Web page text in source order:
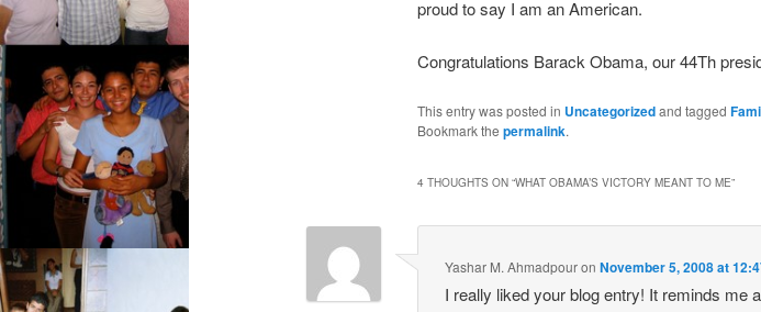
proud to say I am an American.
Congratulations Barack Obama, our 44Th
This entry was posted in Uncategorizedand tagged
Bookmark the permalink.
4 THOUGHTS ON “WHAT OBAMA’S VICTORY MEANT TO ME”
Yashar M. AhmadpouronNovember 5, 2008 at
I really liked your blog entry! It reminds me